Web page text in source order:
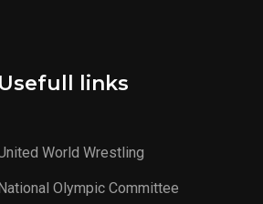
Usefull links
World Wrestling
Olympic Committee